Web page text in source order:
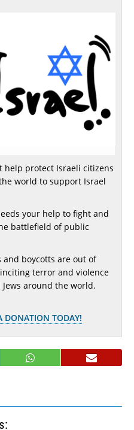
help protect Israeli citizens
world to support Israel
your help to fight and
battlefield of public
boycotts are out of
terror and violence
around the world.
DONATION TODAY!